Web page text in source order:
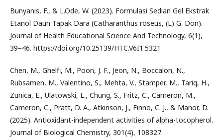
Bunyanis, F., & L.Ode, W. (2023). Formulasi Sedian Gel Ekstrak
Etanol Daun Tapak Dara (Catharanthus roseus, (L) G. Don).
Journal of Health Educational Science And Technology, 6(1),
39–46. https://doi.org/10.25139/HTC.V6I1.5321
Chen, M., Ghelfi, M., Poon, J. F., Jeon, N., Boccalon, N.,
Rubsamen, M., Valentino, S., Mehta, V., Stamper, M., Tariq, H.,
Zunica, E., Ulatowski, L., Chung, S., Fritz, C., Cameron, M.,
Cameron, C., Pratt, D. A., Atkinson, J., Finno, C. J., & Manor, D.
(2025). Antioxidant-independent activities of alpha-tocopherol.
Journal of Biological Chemistry, 301(4), 108327.